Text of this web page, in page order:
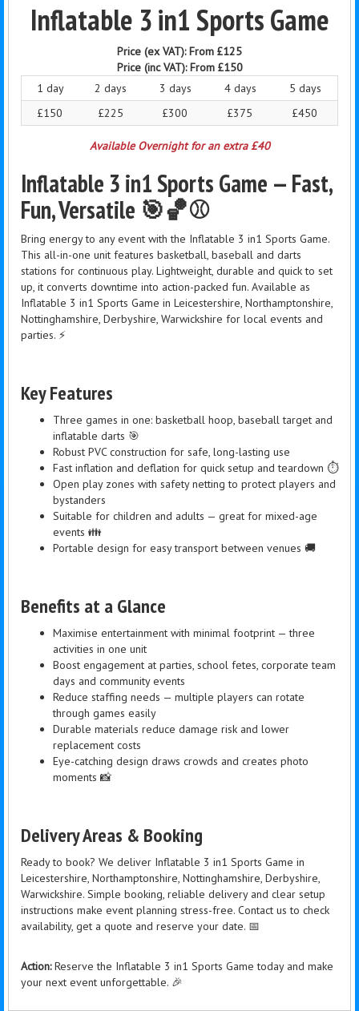
Inflatable 3 in1 Sports Game
Price (ex VAT): From £125
Price (inc VAT): From £150
1 day
2 days 3 days 4 days
5 days
£150
£225 £300 £375 £450
Available Overnight for an extra £40
Inflatable 3 in1 Sports Game — Fast,
Fun, Versatile 🎯🏀⚾
Bring energy to any event with the Inflatable 3 in1 Sports Game.
This all-in-one unit features basketball, baseball and darts
stations for continuous play. Lightweight, durable and quick to set
up, it converts downtime into action-packed fun. Available as
Inflatable 3 in1 Sports Game in Leicestershire, Northamptonshire,
Nottinghamshire, Derbyshire, Warwickshire for local events and
parties. ⚡
Key Features
Three games in one: basketball hoop, baseball target and
inflatable darts 🎯
Robust PVC construction for safe, long-lasting use
Fast inflation and deflation for quick setup and teardown ⏱️
Open play zones with safety netting to protect players and
bystanders
Suitable for children and adults — great for mixed-age
events 👪
Portable design for easy transport between venues 🚚
Benefits at a Glance
Maximise entertainment with minimal footprint — three
activities in one unit
Boost engagement at parties, school fetes, corporate team
days and community events
Reduce staffing needs — multiple players can rotate
through games easily
Durable materials reduce damage risk and lower
replacement costs
Eye-catching design draws crowds and creates photo
moments 📸
Delivery Areas & Booking
Ready to book? We deliver Inflatable 3 in1 Sports Game in
Leicestershire, Northamptonshire, Nottinghamshire, Derbyshire,
Warwickshire. Simple booking, reliable delivery and clear setup
instructions make event planning stress-free. Contact us to check
availability, get a quote and reserve your date. 📅
Action:Reserve the Inflatable 3 in1 Sports Game today and make
your next event unforgettable. 🎉